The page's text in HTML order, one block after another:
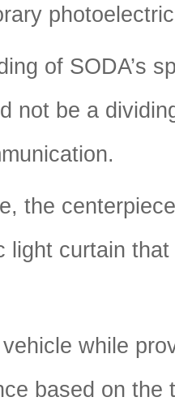
of SODA’s
not be a
the
light curtain
while
based on the